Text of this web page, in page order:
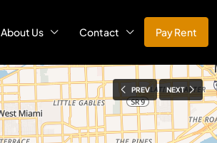
About Us Contact Pay Rent
PREV NEXT